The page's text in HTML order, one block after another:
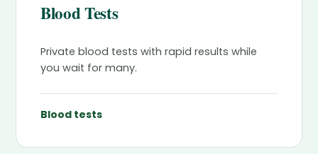
Blood Tests
Private blood tests with rapid results while
you wait for many.
Blood tests